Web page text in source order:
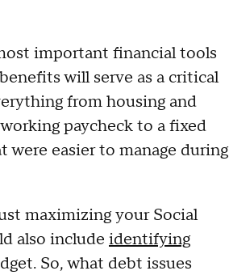
important financial tools
will serve as a critical
from housing and
paycheck to a fixed
easier to manage during
maximizing your Social
also include identifying
So, what debt issues